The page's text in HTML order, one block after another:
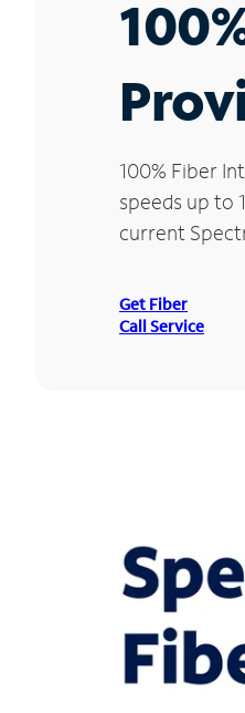
100% Fiber
speeds up to
current
Get Fiber
Call Service